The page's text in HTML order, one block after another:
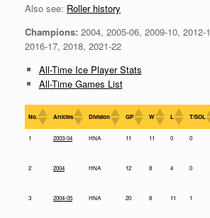
Also see: Roller history
Champions: 2004, 2005-06, 2009-10, 2012-
2016-17, 2018, 2021-22
All-Time Ice Player Stats
All-Time Games List
No. Articles Division GP W L T/SOL
1 2003-04 HNA 11 11 0 0
2 2004 HNA 12 8 4 0
3 2004-05 HNA 20 8 11 1